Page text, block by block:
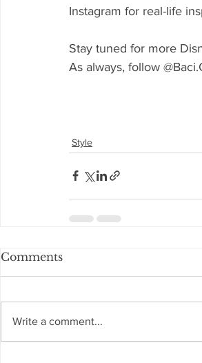
Instagram for real-life
Stay tuned for more
As always, follow
Style
Comments
Write a comment...